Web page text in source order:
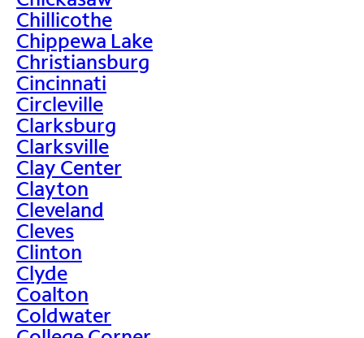
Chillicothe
Chippewa Lake
Christiansburg
Cincinnati
Circleville
Clarksburg
Clarksville
Clay Center
Clayton
Cleveland
Cleves
Clinton
Clyde
Coalton
Coldwater